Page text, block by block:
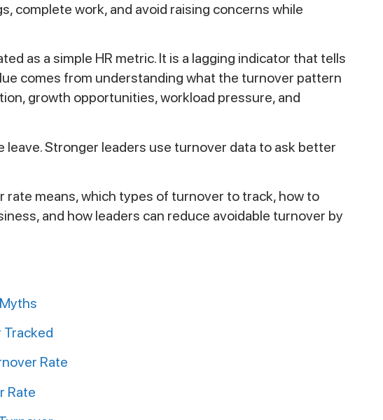
complete work, and avoid raising concerns while
as a simple HR metric. It is a lagging indicator that tells
comes from understanding what the turnover pattern
growth opportunities, workload pressure, and
Stronger leaders use turnover data to ask better
means, which types of turnover to track, how to
and how leaders can reduce avoidable turnover by
Tracked
Rate
Rate